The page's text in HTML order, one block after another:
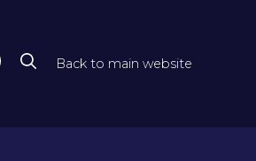
Back to main website